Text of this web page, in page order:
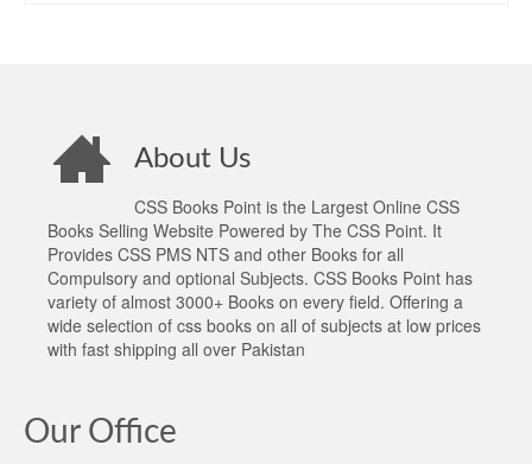
About Us
CSS Books Point is the Largest Online CSS
Books Selling Website Powered by The CSS Point. It
Provides CSS PMS NTS and other Books for all
Compulsory and optional Subjects. CSS Books Point has
variety of almost 3000+ Books on every field. Offering a
wide selection of css books on all of subjects at low prices
with fast shipping all over Pakistan
Our Office